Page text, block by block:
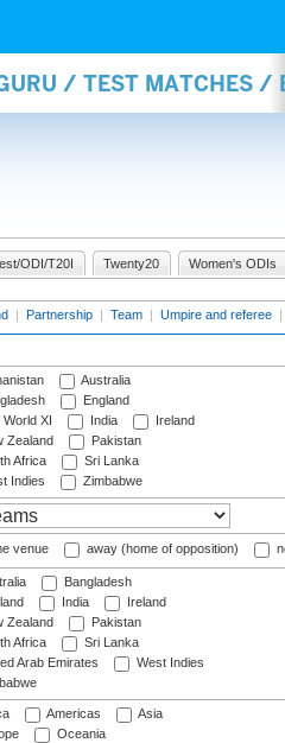
/ TEST MATCHES /
ODI/T20I Twenty20 Women's ODIs
| Partnership | Team | Umpire and referee |
Australia
England
World XI
India
Ireland
Zealand
Pakistan
Africa
Sri Lanka
Indies
Zimbabwe
venue away (home of opposition)
Bangladesh
India
Ireland
Zealand
Pakistan
Africa
Sri Lanka
Arab Emirates
West Indies
Americas
Asia
Oceania